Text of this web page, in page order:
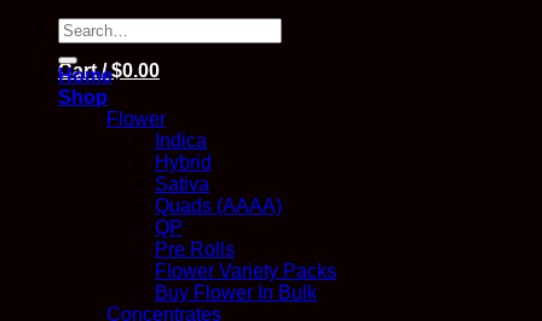
Login
Cart /$0.00
Search
for:
Home
Shop
Flower
Indica
Hybrid
Sativa
Quads (AAAA)
QP
Pre Rolls
Flower Variety Packs
Buy Flower In Bulk
Concentrates